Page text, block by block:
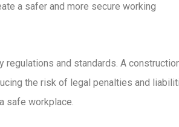
a safer and more secure working
regulations and standards. A
the risk of legal penalties and
safe workplace.